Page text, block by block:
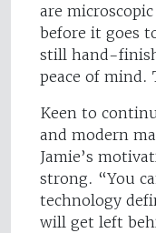
are
before it goes
still hand-
peace of mind.
Keen to
and modern
Jamie’s
strong. “You
technology
will get left